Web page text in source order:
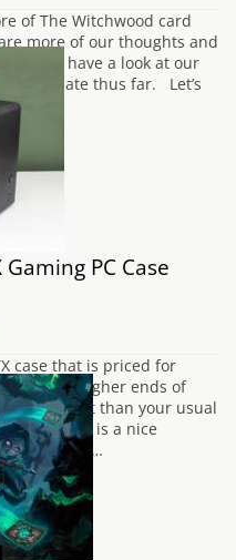
of The Witchwood card
more of our thoughts and
please have a look at our
up to date thus far. Let’s
PC Case
case that is priced for
on the higher ends of
footprint than your usual
the Rocket is a nice
in…